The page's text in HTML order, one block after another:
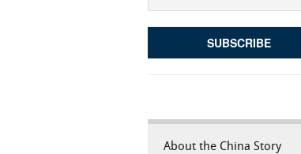
About the China Story